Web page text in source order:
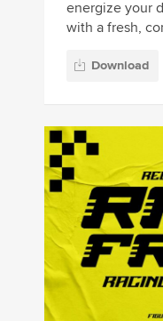
energize your
with a fresh,
Download